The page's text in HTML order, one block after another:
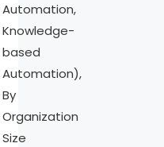
Automation,
Knowledge-
based
Automation),
By
Organization
Size